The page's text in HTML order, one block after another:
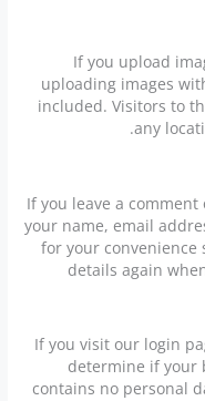
If you upload
uploading images
included. Visitors to
any
If you leave a
your name, email
for your convenience
details again
If you visit our login
determine if your
contains no personal